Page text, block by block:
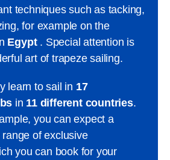
techniques such as tacking,
for example on the
Egypt . Special attention is
art of trapeze sailing.
learn to sail in 17
in 11 different countries.
you can expect a
of exclusive
you can book for your